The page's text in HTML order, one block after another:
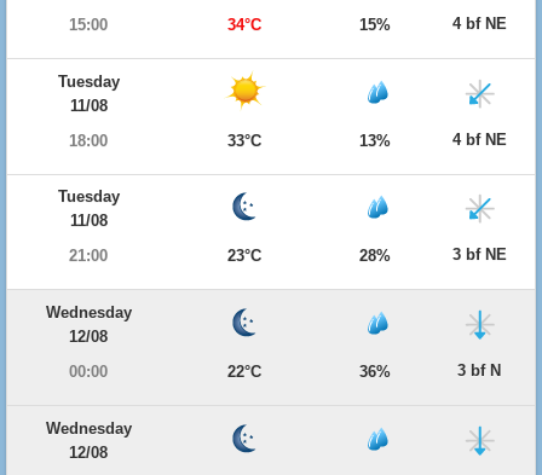
15:00
34°C 15% 4 bf NE
Tuesday
11/08
18:00
33°C 13% 4 bf NE
Tuesday
11/08
21:00
23°C 28% 3 bf NE
Wednesday
12/08
00:00
22°C 36% 3 bf N
Wednesday
12/08